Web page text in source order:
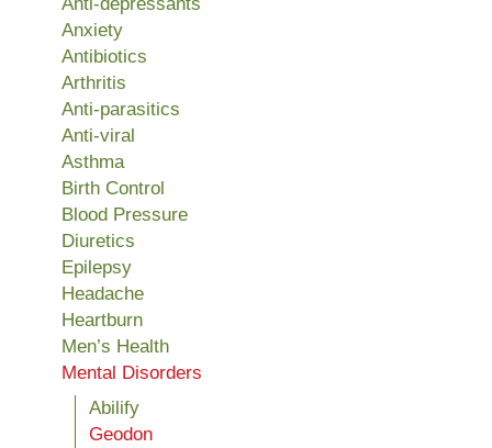
Anxiety
Antibiotics
Arthritis
Anti-parasitics
Anti-viral
Asthma
Birth Control
Blood Pressure
Diuretics
Epilepsy
Headache
Heartburn
Men’s Health
Mental Disorders
Abilify
Geodon